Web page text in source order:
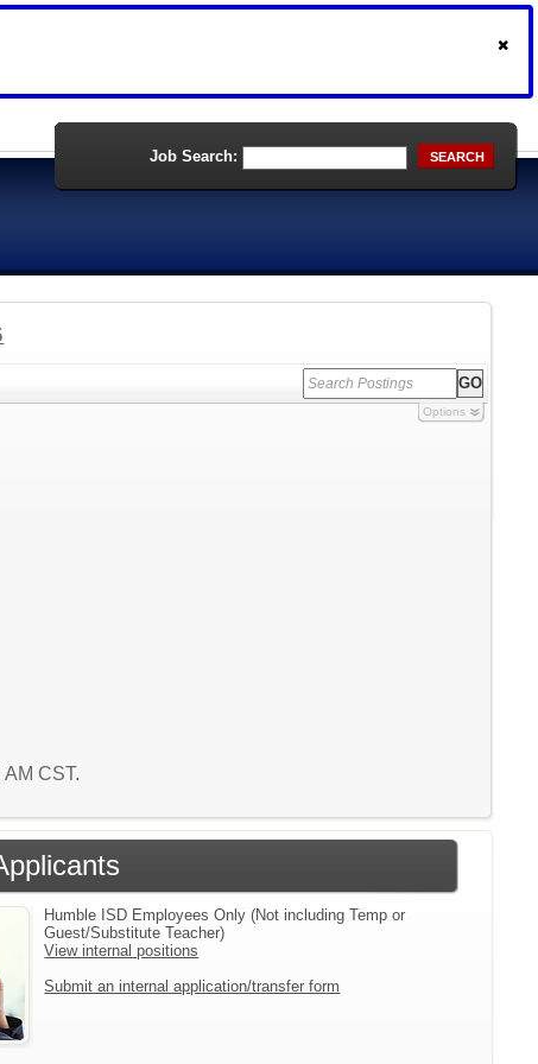
Job Search: SEARCH
Options
CST.
Humble ISD Employees Only (Not including Temp or
Guest/Substitute Teacher)
View internal positions
Submit an internal application/transfer form